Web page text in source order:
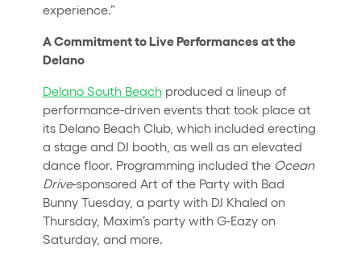
experience.”
A Commitment to Live Performances at the
Delano
Delano South Beachproduced a lineup of
performance-driven events that took place at
its Delano Beach Club, which included erecting
a stage and DJ booth, as well as an elevated
dance floor. Programming included the Ocean
Drive-sponsored Art of the Party with Bad
Bunny Tuesday, a party with DJ Khaled on
Thursday, Maxim’s party with G-Eazy on
Saturday, and more.